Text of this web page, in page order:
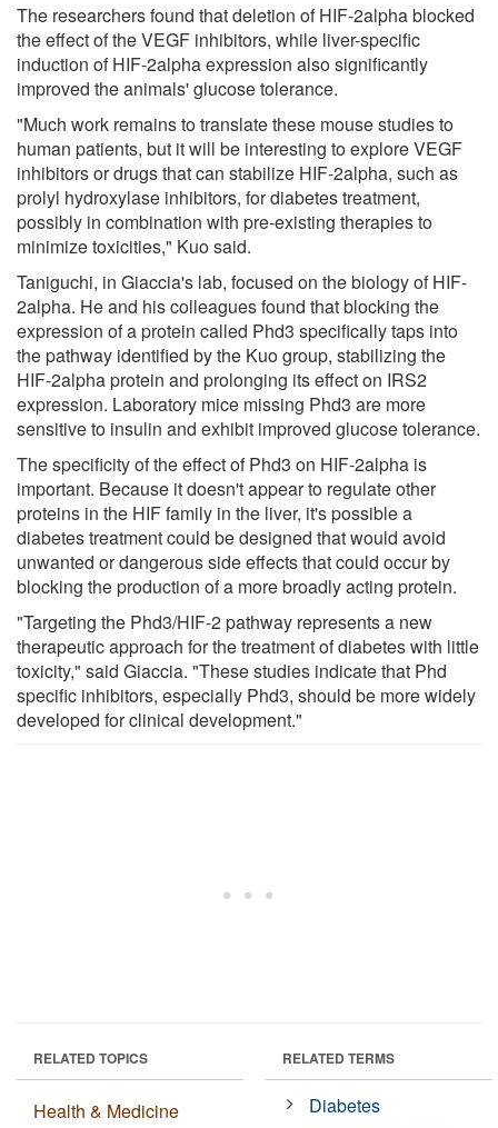
The researchers found that deletion of HIF-2alpha blocked
the effect of the VEGF inhibitors, while liver-specific
induction of HIF-2alpha expression also significantly
improved the animals' glucose tolerance.
"Much work remains to translate these mouse studies to
human patients, but it will be interesting to explore VEGF
inhibitors or drugs that can stabilize HIF-2alpha, such as
prolyl hydroxylase inhibitors, for diabetes treatment,
possibly in combination with pre-existing therapies to
minimize toxicities," Kuo said.
Taniguchi, in Giaccia's lab, focused on the biology of HIF-
2alpha. He and his colleagues found that blocking the
expression of a protein called Phd3 specifically taps into
the pathway identified by the Kuo group, stabilizing the
HIF-2alpha protein and prolonging its effect on IRS2
expression. Laboratory mice missing Phd3 are more
sensitive to insulin and exhibit improved glucose tolerance.
The specificity of the effect of Phd3 on HIF-2alpha is
important. Because it doesn't appear to regulate other
proteins in the HIF family in the liver, it's possible a
diabetes treatment could be designed that would avoid
unwanted or dangerous side effects that could occur by
blocking the production of a more broadly acting protein.
"Targeting the Phd3/HIF-2 pathway represents a new
therapeutic approach for the treatment of diabetes with little
toxicity," said Giaccia. "These studies indicate that Phd
specific inhibitors, especially Phd3, should be more widely
developed for clinical development."
RELATED TOPICS
Health & Medicine
RELATED TERMS
Diabetes